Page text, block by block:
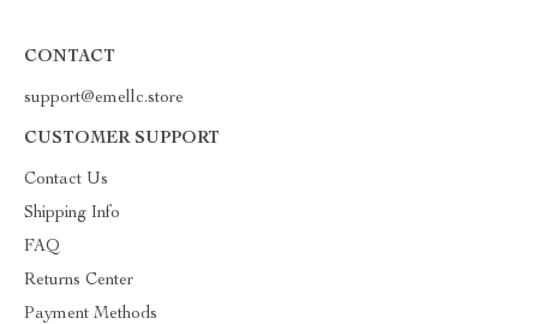
CONTACT
support@emellc.store
CUSTOMER SUPPORT
Contact Us
Shipping Info
FAQ
Returns Center
Payment Methods